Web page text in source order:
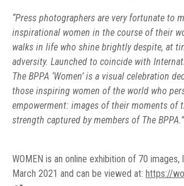
“Press photographers are very fortunate to
inspirational women in the course of their
walks in life who shine brightly despite, at
adversity. Launched to coincide with
The BPPA ‘Women’ is a visual celebration
those inspiring women of the world who
empowerment: images of their moments of
strength captured by members of The BPPA.”
WOMEN is an online exhibition of 70 images,
March 2021 and can be viewed at: https://